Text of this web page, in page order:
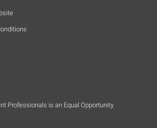
Professionals is an Equal Opportunity